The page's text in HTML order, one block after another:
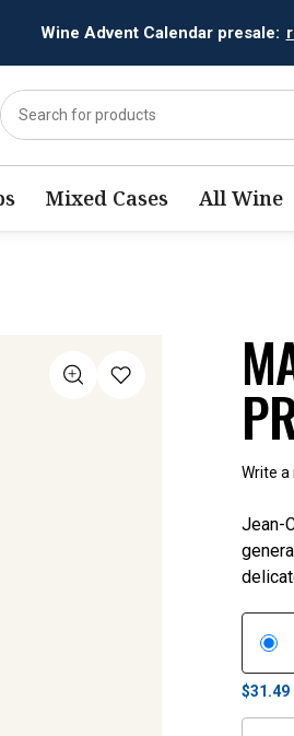
Wine Advent Calendar presale:
Mixed Cases All Wine
Write a
Jean-
$31.49